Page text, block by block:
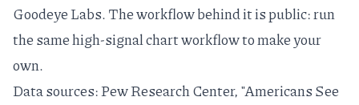
Goodeye Labs. The workflow behind it is public: run
the samehigh-signal chart workflowto make your
own.
Data sources:Pew Research Center, "Americans See